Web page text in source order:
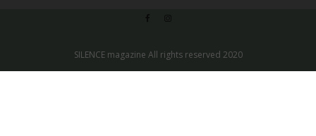
SILENCE magazine All rights reserved 2020